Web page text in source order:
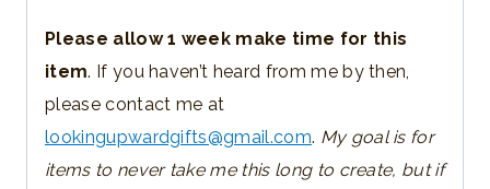
Please allow 1 week make time for this
item. If you haven’t heard from me by then,
please contact me at
lookingupwardgifts@gmail.com. My goal is for
items to never take me this long to create, but if